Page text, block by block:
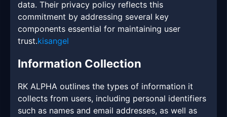
data. Their privacy policy reflects this
commitment by addressing several key
components essential for maintaining user
trust.kisangel
Information Collection
RK ALPHA outlines the types of information it
collects from users, including personal identifiers
such as names and email addresses, as well as